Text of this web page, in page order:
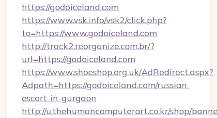
https://godoiceland.com
https://www.vsk.info/vsk2/click.php?
to=https://www.godoiceland.com
http://track2.reorganize.com.br/?
url=https://godoiceland.com
https://www.shoeshop.org.uk/AdRedirect.aspx?
Adpath=https://godoiceland.com/russian-
escort-in-gurgaon
http://u.thehumancomputerart.co.kr/shop/